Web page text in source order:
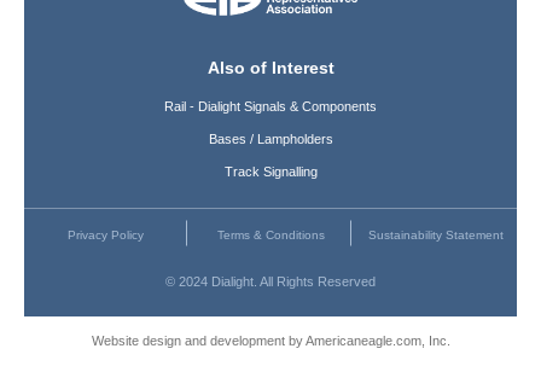
Also of Interest
Rail - Dialight Signals & Components
Bases / Lampholders
Track Signalling
Privacy Policy Terms & Conditions Sustainability Statement
© 2024 Dialight. All Rights Reserved
Website design and development by Americaneagle.com, Inc.